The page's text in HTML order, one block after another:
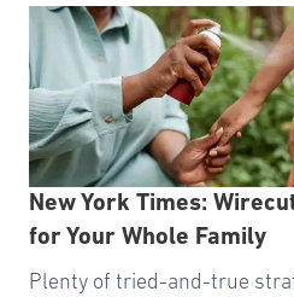
New York Times:
for Your Whole Family
Plenty of tried-and-true